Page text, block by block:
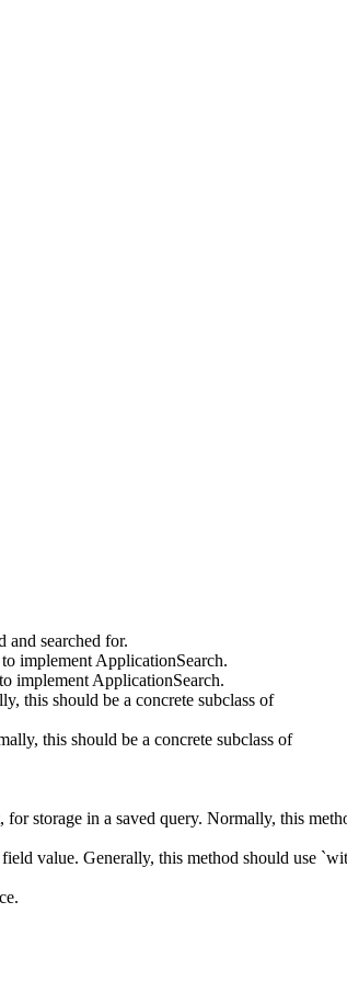
searched for.
implement ApplicationSearch.
implement ApplicationSearch.
this should be a concrete subclass of
this should be a concrete subclass of
storage in a saved query. Normally, this
value. Generally, this method should use